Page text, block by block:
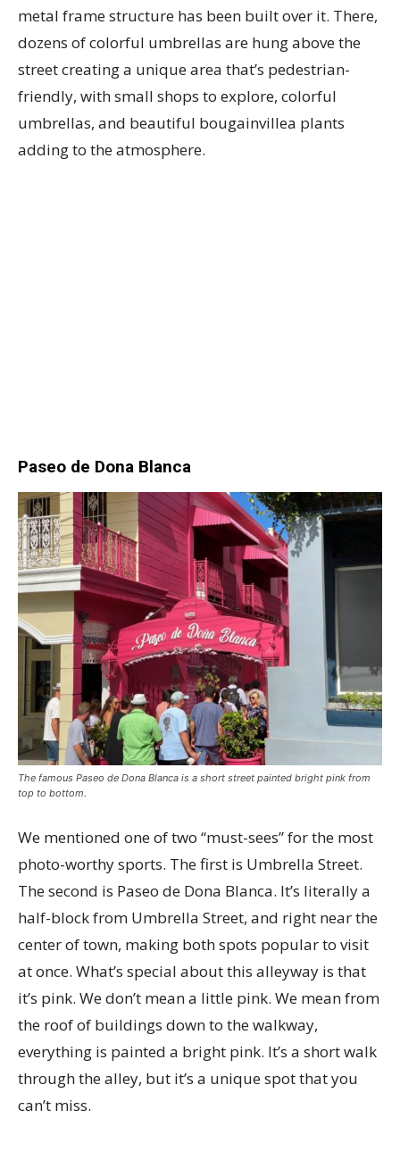
metal frame structure has been built over it. There,
dozens of colorful umbrellas are hung above the
street creating a unique area that’s pedestrian-
friendly, with small shops to explore, colorful
umbrellas, and beautiful bougainvillea plants
adding to the atmosphere.
Paseo de Dona Blanca
The famous Paseo de Dona Blanca is a short street painted bright pink from
top to bottom.
We mentioned one of two “must-sees” for the most
photo-worthy sports. The first is Umbrella Street.
The second is Paseo de Dona Blanca. It’s literally a
half-block from Umbrella Street, and right near the
center of town, making both spots popular to visit
at once. What’s special about this alleyway is that
it’s pink. We don’t mean a little pink. We mean from
the roof of buildings down to the walkway,
everything is painted a bright pink. It’s a short walk
through the alley, but it’s a unique spot that you
can’t miss.